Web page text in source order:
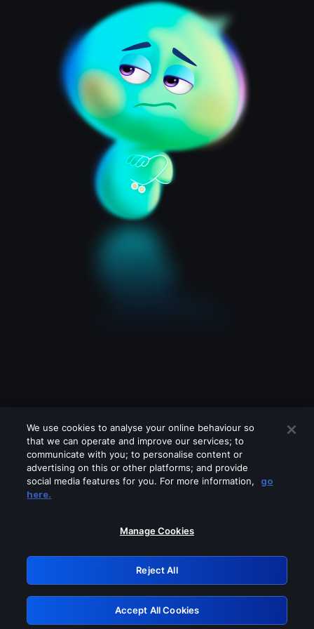
Please turn off any of these services
GRN: 0.981c2117.1786188853.a0f35c33
Retry
We use cookies to analyse your online behaviour so
that we can operate and improve our services; to
communicate with you; to personalise content or
advertising on this or other platforms; and provide
social media features for you. For more information,
go
here.
Manage Cookies
Reject All
Accept All Cookies